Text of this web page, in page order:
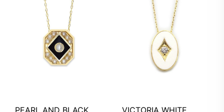
PEARL AND BLACK
VICTORIA WHITE